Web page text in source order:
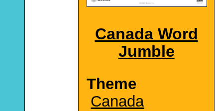
Canada Word
Jumble
Theme
Canada